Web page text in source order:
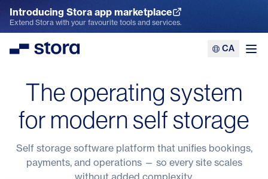
Introducing Stora app marketplace
Explore the App Marketplace
Extend Stora with your favourite tools and services.
Stora CA
The operating system
for modern self storage
Self storage softwareplatform that unifies bookings,
payments, and operations — so every site scales
without added complexity.